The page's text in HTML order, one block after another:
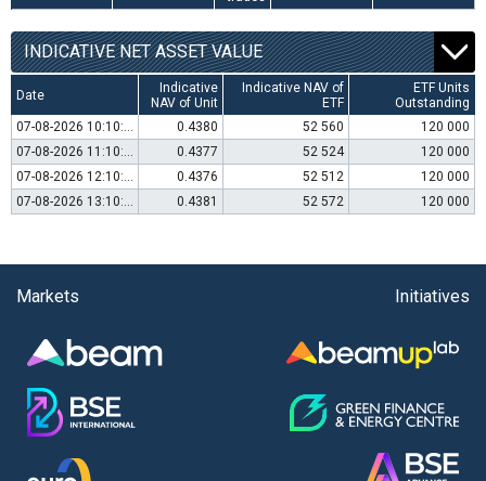
INDICATIVE NET ASSET VALUE
Date
Indicative
NAV of Unit
Indicative NAV of
ETF
ETF Units
Outstanding
07-08-2026 10:10:00
0.4380 52 560
120 000
07-08-2026 11:10:00
0.4377 52 524
120 000
07-08-2026 12:10:00
0.4376 52 512
120 000
07-08-2026 13:10:00
0.4381 52 572 120 000
Markets Initiatives